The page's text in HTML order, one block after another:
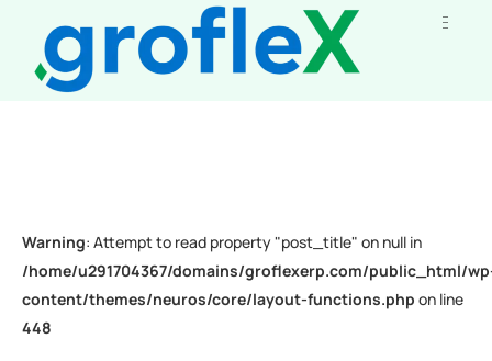
Warning: Attempt to read property "post_title" on null in
/home/u291704367/domains/groflexerp.com/public_html/
content/themes/neuros/core/layout-functions.php on line
448